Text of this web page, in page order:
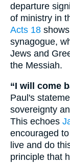
departure
of ministry in
Acts 18
synagogue,
Jews and
the Messiah.
“I will come
Paul's
sovereignty
This echoes
encouraged
live and do
principle that